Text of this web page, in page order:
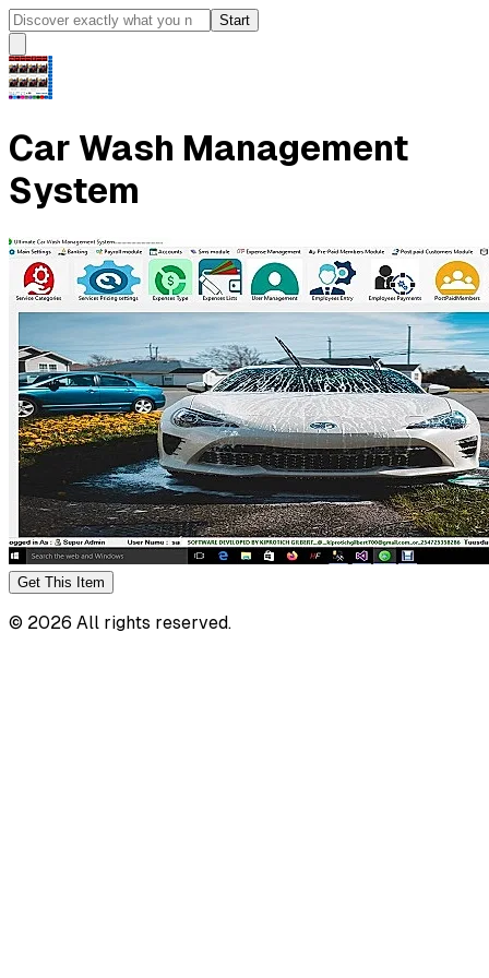
Start
Car Wash Management
System
Get This Item
© 2026 All rights reserved.